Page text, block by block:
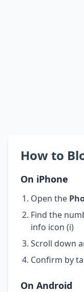
How to
On iPhone
Open the
Find the
info icon (i)
Scroll down
Confirm by
On Android